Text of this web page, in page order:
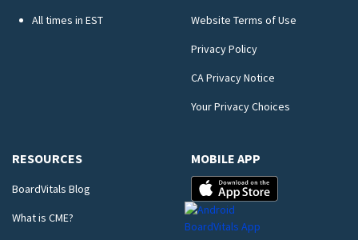
All times in EST
Website Terms of Use
Privacy Policy
CA Privacy Notice
Your Privacy Choices
RESOURCES
BoardVitals Blog
What is CME?
MOBILE APP